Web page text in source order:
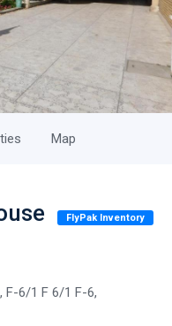
Map
FlyPak Inventory
F-6/1 F 6/1 F-6,